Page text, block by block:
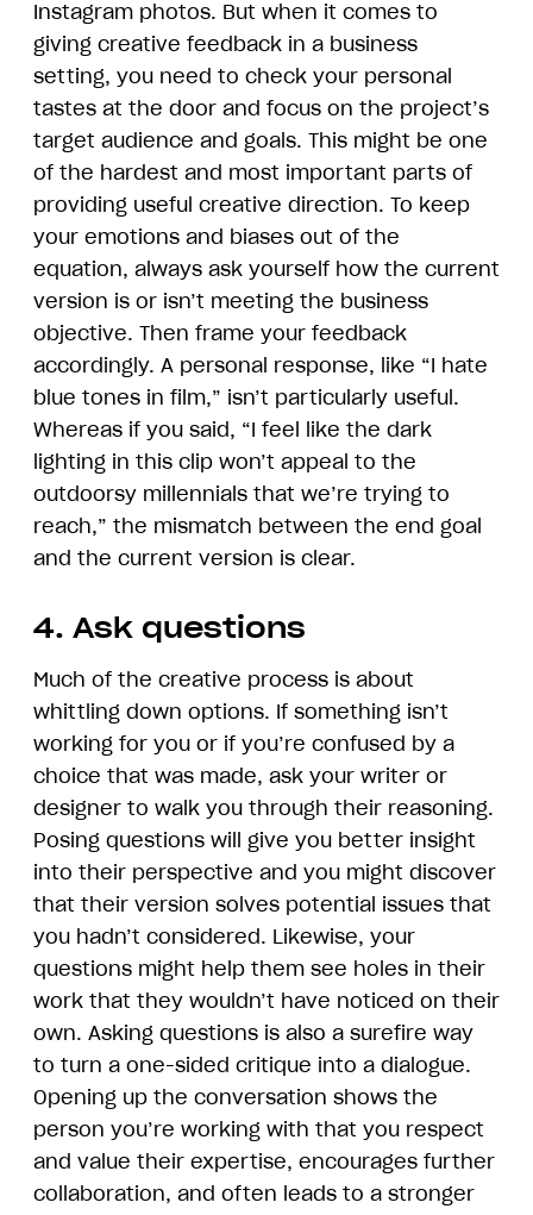
Instagram photos. But when it comes to
giving creative feedback in a business
setting, you need to check your personal
tastes at the door and focus on the project’s
target audience and goals. This might be one
of the hardest and most important parts of
providing useful creative direction. To keep
your emotions and biases out of the
equation, always ask yourself how the current
version is or isn’t meeting the business
objective. Then frame your feedback
accordingly. A personal response, like “I hate
blue tones in film,” isn’t particularly useful.
Whereas if you said, “I feel like the dark
lighting in this clip won’t appeal to the
outdoorsy millennials that we’re trying to
reach,” the mismatch between the end goal
and the current version is clear.
4. Ask questions
Much of the creative process is about
whittling down options. If something isn’t
working for you or if you’re confused by a
choice that was made, ask your writer or
designer to walk you through their reasoning.
Posing questions will give you better insight
into their perspective and you might discover
that their version solves potential issues that
you hadn’t considered. Likewise, your
questions might help them see holes in their
work that they wouldn’t have noticed on their
own. Asking questions is also a surefire way
to turn a one-sided critique into a dialogue.
Opening up the conversation shows the
person you’re working with that you respect
and value their expertise, encourages further
collaboration, and often leads to a stronger